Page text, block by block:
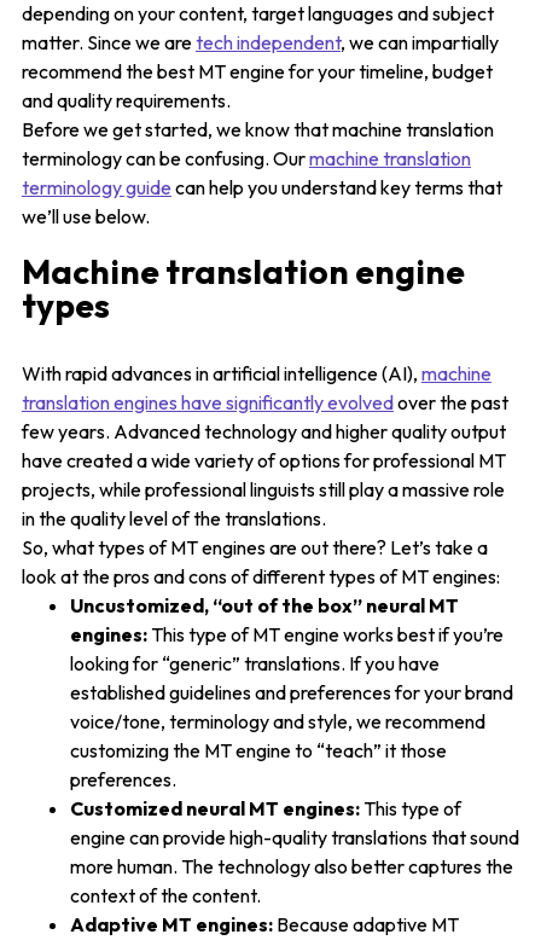
depending on your content, target languages and subject
matter. Since we aretech independent, we can impartially
recommend the best MT engine for your timeline, budget
and quality requirements.
Before we get started, we know that machine translation
terminology can be confusing. Ourmachine translation
terminology guide can help you understand key terms that
we’ll use below.
Machine translation engine
types
With rapid advances in artificial intelligence (AI), machine
translation engines have significantly evolvedover the past
few years. Advanced technology and higher quality output
have created a wide variety of options for professional MT
projects, while professional linguists still play a massive role
in the quality level of the translations.
So, what types of MT engines are out there? Let’s take a
look at the pros and cons of different types of MT engines:
Uncustomized, “out of the box” neural MT
engines:This type of MT engine works best if you’re
looking for “generic” translations. If you have
established guidelines and preferences for your brand
voice/tone, terminology and style, we recommend
customizing the MT engine to “teach” it those
preferences.
Customized neural MT engines:This type of
engine can provide high-quality translations that sound
more human. The technology also better captures the
context of the content.
Adaptive MT engines:Because adaptive MT